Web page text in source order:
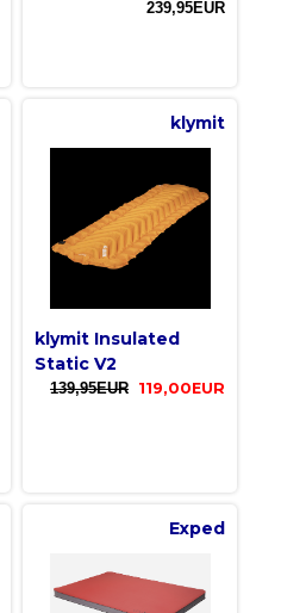
239,95EUR
klymit
klymit Insulated
Static V2
139,95EUR 119,00EUR
Exped